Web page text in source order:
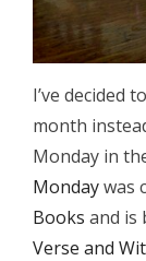
I’ve decided
month
Monday in
Mondaywas
Books and is
Verse and Wit